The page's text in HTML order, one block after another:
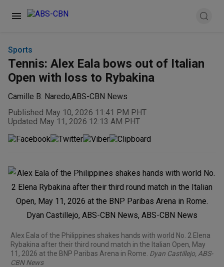
Sports
Tennis: Alex Eala bows out of Italian
Open with loss to Rybakina
Camille B. Naredo,ABS-CBN News
Published May 10, 2026 11:41 PM PHT
Updated May 11, 2026 12:13 AM PHT
Alex Eala of the Philippines shakes hands with world No. 2 Elena
Rybakina after their third round match in the Italian Open, May
11, 2026 at the BNP Paribas Arena in Rome. Dyan Castillejo, ABS-
CBN News